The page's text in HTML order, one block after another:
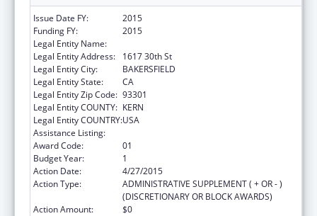
Issue Date FY:
2015
Funding FY:
2015
Legal Entity Name:
Legal Entity Address:
1617 30th St
Legal Entity City:
BAKERSFIELD
Legal Entity State:
CA
Legal Entity Zip Code: 93301
Legal Entity COUNTY: KERN
Legal Entity COUNTRY:USA
Assistance Listing:
Award Code:
01
Budget Year:
1
Action Date:
4/27/2015
Action Type:
ADMINISTRATIVE SUPPLEMENT ( + OR - )
(DISCRETIONARY OR BLOCK AWARDS)
Action Amount:
$0